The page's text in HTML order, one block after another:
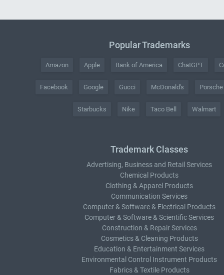
Popular Trademarks
Amazon Apple Bank of America ChatGPT
Facebook Google Gucci McDonald's Porsche
Starbucks Nike Taco Bell Walmart
Trademark Classes
Advertising, Business and Retail Services
Chemical Products
Clothing & Apparel Products
Communication Services
Computer & Software & Electrical Products
Computer & Software & Scientific Services
Construction & Repair Services
Cosmetics & Cleaning Products
Education & Entertainment Services
Environmental Control Instrument Products
Fabrics & Textile Products